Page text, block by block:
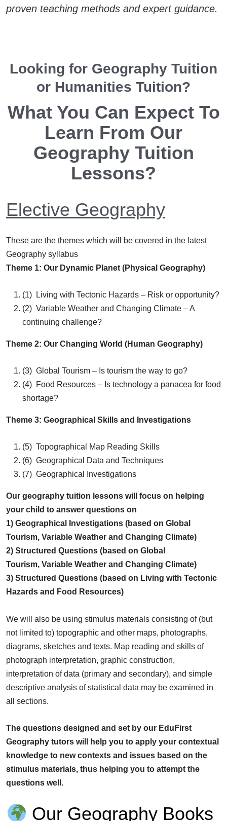
proven teaching methods and expert guidance.
Looking for Geography Tuition
or Humanities Tuition?
What You Can Expect To
Learn From Our
Geography Tuition
Lessons?
Elective Geography
These are the themes which will be covered in the latest
Geography syllabus
Theme 1: Our Dynamic Planet (Physical Geography)
(1) Living with Tectonic Hazards – Risk or opportunity?
(2) Variable Weather and Changing Climate – A
continuing challenge?
Theme 2: Our Changing World (Human Geography)
(3) Global Tourism – Is tourism the way to go?
(4) Food Resources – Is technology a panacea for food
shortage?
Theme 3: Geographical Skills and Investigations
(5) Topographical Map Reading Skills
(6) Geographical Data and Techniques
(7) Geographical Investigations
Our geography tuition lessons will focus on helping
your child to answer questions on
1) Geographical Investigations (based on Global
Tourism, Variable Weather and Changing Climate)
2) Structured Questions (based on Global
Tourism, Variable Weather and Changing Climate)
3) Structured Questions (based on Living with Tectonic
Hazards and Food Resources)
We will also be using stimulus materials consisting of (but
not limited to) topographic and other maps, photographs,
diagrams, sketches and texts. Map reading and skills of
photograph interpretation, graphic construction,
interpretation of data (primary and secondary), and simple
descriptive analysis of statistical data may be examined in
all sections.
The questions designed and set by our EduFirst
Geography tutors will help you to apply your contextual
knowledge to new contexts and issues based on the
stimulus materials, thus helping you to attempt the
questions well.
Our Geography Books